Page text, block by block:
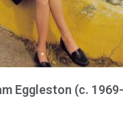
Eggleston (c. 1969-